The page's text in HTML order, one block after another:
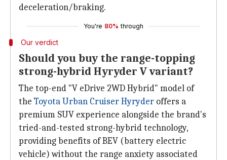
deceleration/braking.
You're 80% through
Our verdict
Should you buy the range-topping
strong-hybrid Hyryder V variant?
The top-end "V eDrive 2WD Hybrid" model of
the Toyota Urban Cruiser Hyryder offers a
premium SUV experience alongside the brand's
tried-and-tested strong-hybrid technology,
providing benefits of BEV (battery electric
vehicle) without the range anxiety associated